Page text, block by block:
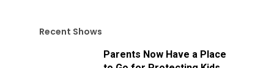
Recent Shows
Parents Now Have a Place